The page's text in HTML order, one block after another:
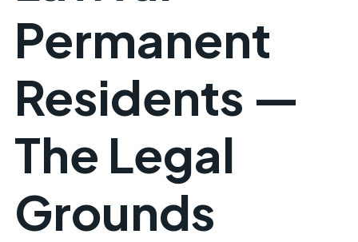
Permanent
Residents —
The Legal
Grounds